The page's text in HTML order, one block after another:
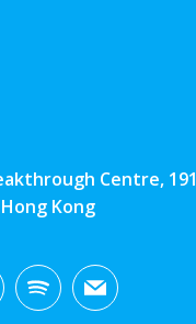
Centre, 191
Kong